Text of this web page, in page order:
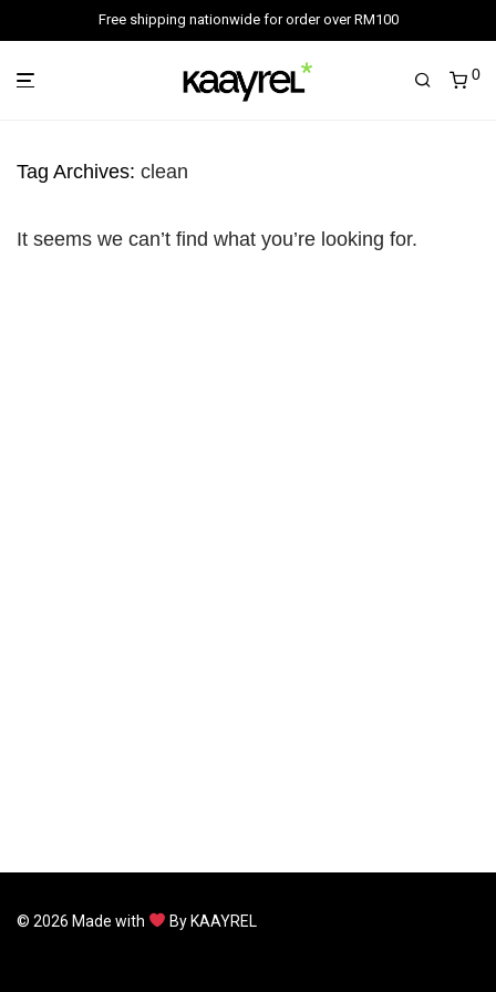
Free shipping nationwide for order over RM100
0
Tag Archives: clean
It seems we can’t find what you’re looking for.
© 2026 Made with By KAAYREL